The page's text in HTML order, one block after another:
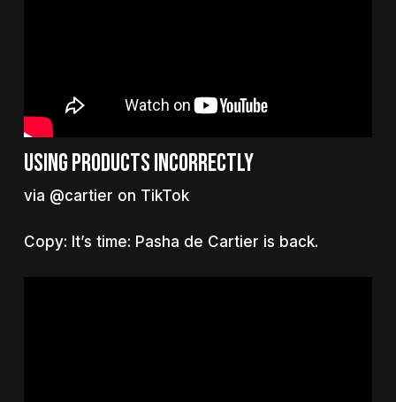
Using products incorrectly
via @cartier on TikTok
Copy: It’s time: Pasha de Cartier is back.